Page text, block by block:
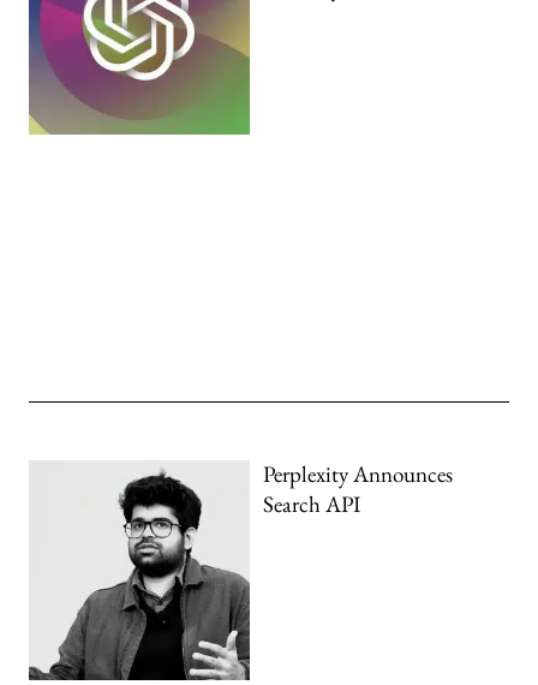
Perplexity Announces
Search API